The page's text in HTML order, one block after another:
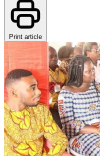
Print article